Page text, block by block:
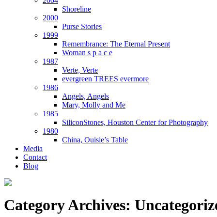
Shoreline
2000
Purse Stories
1999
Remembrance: The Eternal Present
Woman s p a c e
1987
Verte, Verte
evergreen TREES evermore
1986
Angels, Angels
Mary, Molly and Me
1985
SiliconStones, Houston Center for Photography
1980
China, Ouisie’s Table
Media
Contact
Blog
Category Archives: